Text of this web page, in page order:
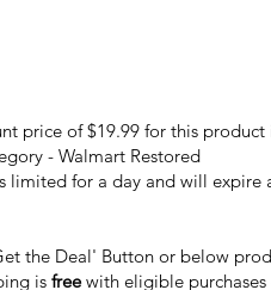
price of $19.99 for this
- Walmart Restored
limited for a day and will expire
the Deal' Button or below
is freewith eligible